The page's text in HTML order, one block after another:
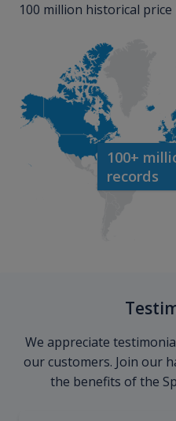
100 million historical price
100+
records
We appreciate
our customers. Join our
the benefits of the